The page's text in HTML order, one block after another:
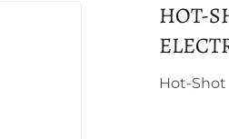
HOT-
Hot-Shot